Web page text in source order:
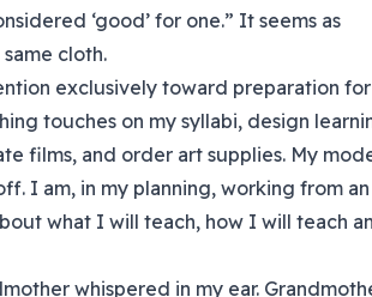
‘good’ for one.” It seems as
cloth.
exclusively toward preparation for
touches on my syllabi, design
films, and order art supplies. My
I am, in my planning, working from an
what I will teach, how I will teach
whispered in my ear.